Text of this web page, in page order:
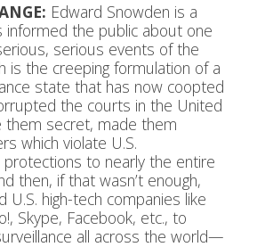
Edward Snowden is a
informed the public about one
serious events of the
is the creeping formulation of a
state that has now coopted
the courts in the United
them secret, made them
which violate U.S.
protections to nearly the entire
then, if that wasn’t enough,
U.S. high-tech companies like
Skype, Facebook, etc., to
all across the world—